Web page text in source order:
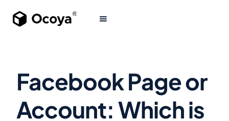
Facebook Page or
Account: Which is